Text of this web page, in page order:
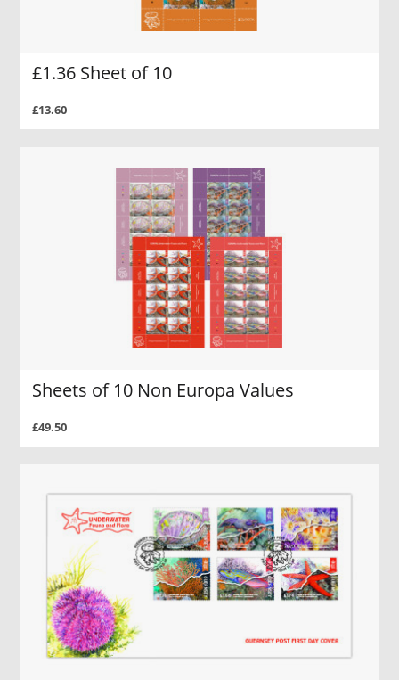
£1.36 Sheet of 10
£13.60
Sheets of 10 Non Europa Values
£49.50